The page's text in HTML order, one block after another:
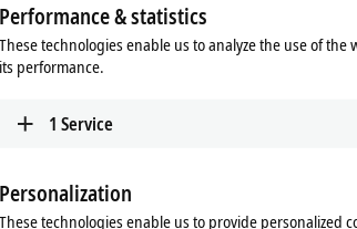
Performance & statistics
These technologies enable us to analyze the use of
its performance.
1 Service
Personalization
These technologies enable us to provide personalized